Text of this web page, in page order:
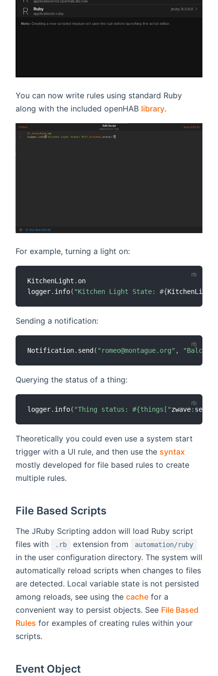
You can now write rules using standard Ruby
along with the included openHAB library.
For example, turning a light on:
KitchenLight . on
logger. info( "Kitchen Light State: #{KitchenLight
Sending a notification:
Notification. send ( "romeo@montague.org" ,
Querying the status of a thing:
logger. info( "Thing status: #{things["zwave:
Theoretically you could even use a system start
trigger with a UI rule, and then use the syntax
mostly developed for file based rules to create
multiple rules.
File Based Scripts
The JRuby Scripting addon will load Ruby script
files with
.rb extension from automation/ruby
in the user configuration directory. The system will
automatically reload scripts when changes to files
are detected. Local variable state is not persisted
among reloads, see using the cache for a
convenient way to persist objects. See File Based
Rules for examples of creating rules within your
scripts.
Event Object